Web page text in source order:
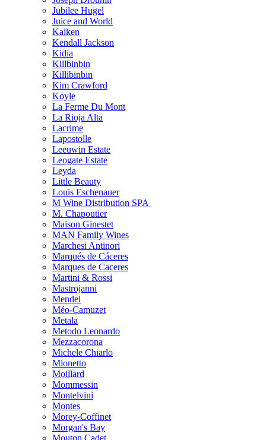
Jubilee Hugel
Juice and World
Kaiken
Kendall Jackson
Kidia
Killbinbin
Killibinbin
Kim Crawford
Koyle
La Ferme Du Mont
La Rioja Alta
Lacrime
Lapostolle
Leeuwin Estate
Leogate Estate
Leyda
Little Beauty
Louis Eschenauer
M Wine Distribution SPA
M. Chapoutier
Maison Ginestet
MAN Family Wines
Marchesi Antinori
Marqués de Cáceres
Marques de Caceres
Martini & Rossi
Mastrojanni
Mendel
Méo-Camuzet
Metala
Metodo Leonardo
Mezzacorona
Michele Chiarlo
Mionetto
Moillard
Mommessin
Montelvini
Montes
Morey-Coffinet
Morgan's Bay
Mouton Cadet